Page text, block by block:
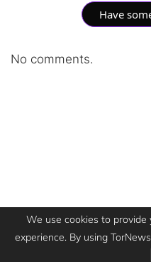
Have
No comments.
We use cookies to
experience. By using